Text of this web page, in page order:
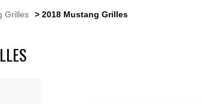
Grilles > 2018 Mustang Grilles